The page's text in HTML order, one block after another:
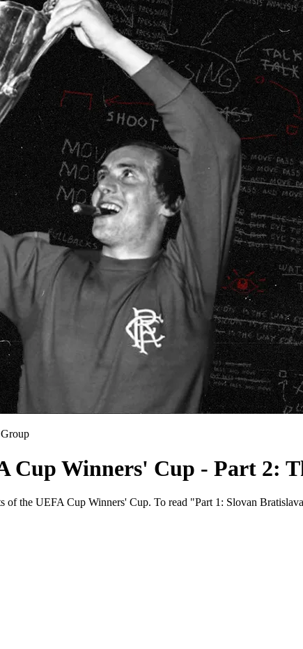
Cup Winners' Cup - Part 2:
of the UEFA Cup Winners' Cup. To read "Part 1: Slovan